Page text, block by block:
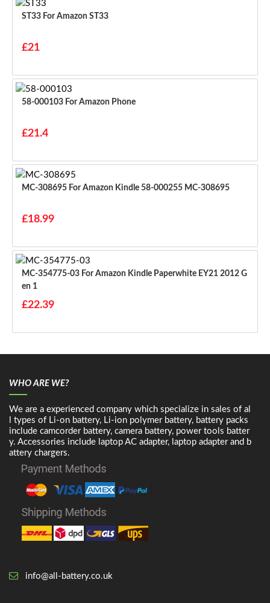
ST33 For Amazon ST33
£21
58-000103 For Amazon Phone
£21.4
MC-308695 For Amazon Kindle 58-000255 MC-308695
£18.99
MC-354775-03 For Amazon Kindle Paperwhite EY21 2012 G
En 1
£22.39
WHO ARE WE?
We are a experienced company which specialize in sales of al
l types of Li-on battery, Li-ion polymer battery, battery packs
include camcorder battery, camera battery, power tools batter
y. Accessories include laptop AC adapter, laptop adapter and b
attery chargers.
info@all-battery.co.uk